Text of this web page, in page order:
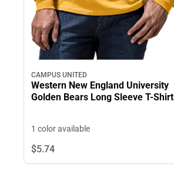
CAMPUS UNITED
Western New England University
Golden Bears Long Sleeve T-Shirt
1 color available
$5.74